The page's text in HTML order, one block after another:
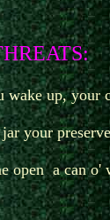
HREATS:
wake up, your
your
open a can o'